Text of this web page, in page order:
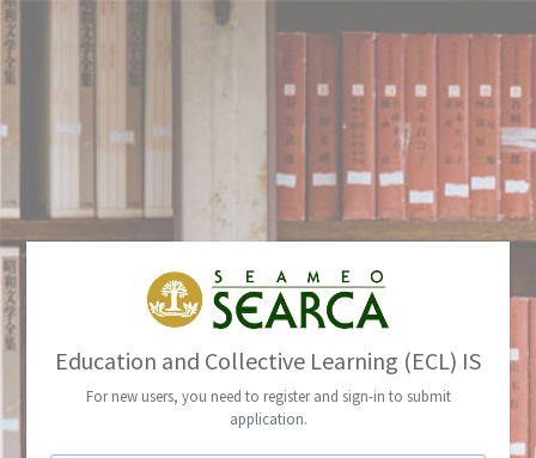
Education and Collective Learning (ECL) IS
For new users, you need to register and sign-in to submit
application.